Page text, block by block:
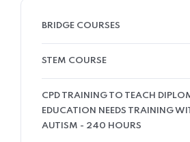
BRIDGE COURSES
STEM COURSE
CPD TRAINING TO TEACH
EDUCATION NEEDS TRAINING
AUTISM - 240 HOURS